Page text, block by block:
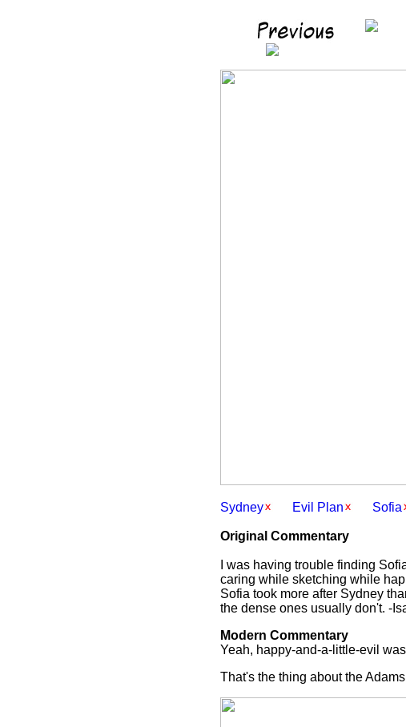
Sydney
Evil Plan Sofia
Original Commentary
I was having trouble finding
caring while sketching while
Sofia took more after Sydney
the dense ones usually don't. -
Modern Commentary
Yeah, happy-and-a-little-evil
That's the thing about the